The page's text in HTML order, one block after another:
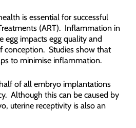
is essential for successful
(ART). Inflammation in
egg impacts egg quality and
conception. Studies show that
to minimise inflammation.
of all embryo implantations
Although this can be caused by
uterine receptivity is also an